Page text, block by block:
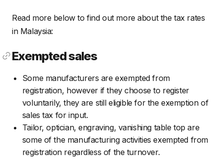
Read more below to find out more about the tax rates
in Malaysia:
Exempted sales
Some manufacturers are exempted from
registration, however if they choose to register
voluntarily, they are still eligible for the exemption of
sales tax for input.
Tailor, optician, engraving, vanishing table top are
some of the manufacturing activities exempted from
registration regardless of the turnover.